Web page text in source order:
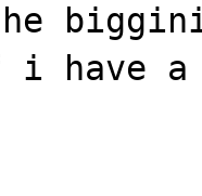
i have